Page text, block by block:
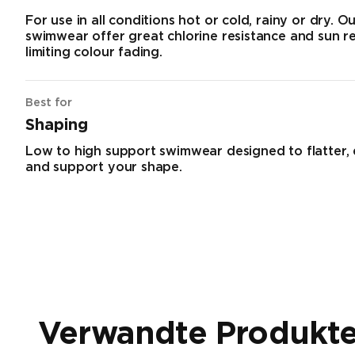
For use in all conditions hot or cold, rainy or dry.
swimwear offer great chlorine resistance and sun
limiting colour fading.
Best for
Shaping
Low to high support swimwear designed to flatter,
and support your shape.
Verwandte